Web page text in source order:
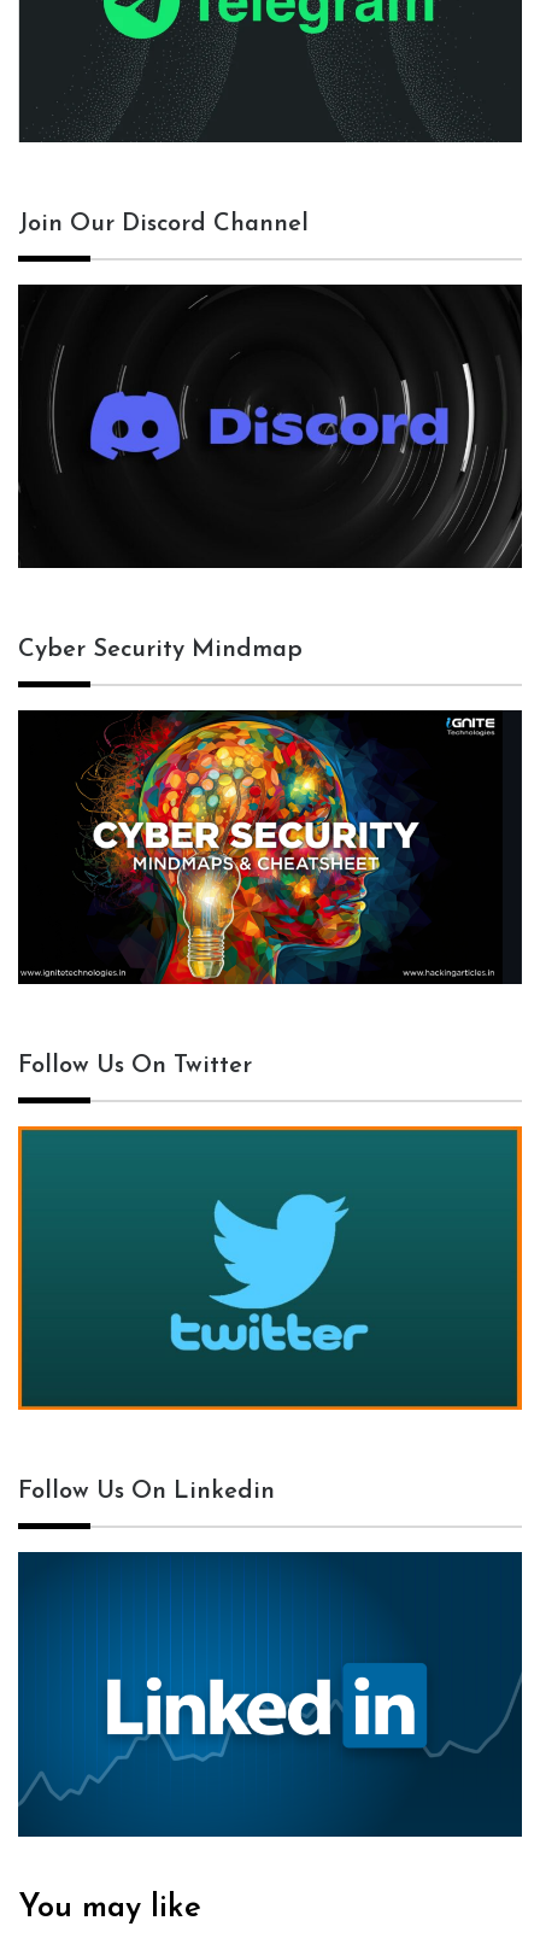
Join Our Discord Channel
Cyber Security Mindmap
Follow Us On Twitter
Follow Us On Linkedin
You may like